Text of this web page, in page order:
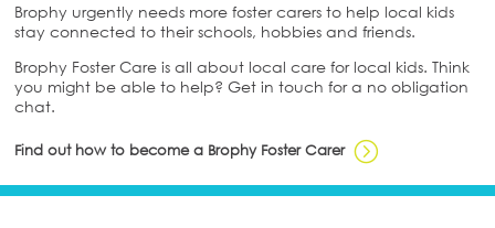
Brophy urgently needs more foster carers to help local kids
stay connected to their schools, hobbies and friends.
Brophy Foster Care is all about local care for local kids. Think
you might be able to help? Get in touch for a no obligation
chat.
Find out how to become a Brophy Foster Carer